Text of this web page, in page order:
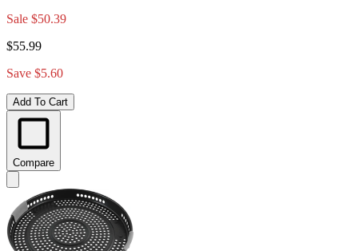
Sale $50.39
$55.99
Save $5.60
Add To Cart
Compare